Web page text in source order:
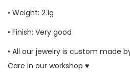
• Weight: 2.1g
• Finish: Very good
• All our jewelry is custom made
Care in our workshop ♥